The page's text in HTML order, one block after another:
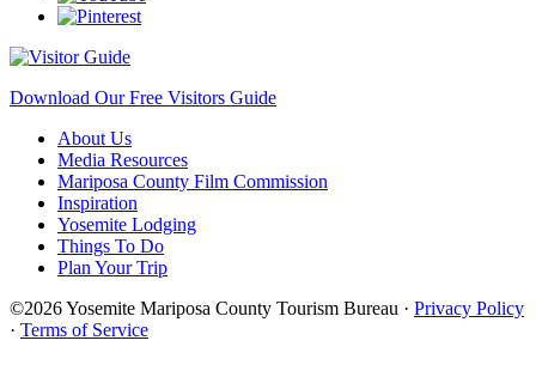
Download Our Free Visitors Guide
About Us
Media Resources
Mariposa County Film Commission
Inspiration
Yosemite Lodging
Things To Do
Plan Your Trip
©2026 Yosemite Mariposa County Tourism Bureau · Privacy Policy
· Terms of Service